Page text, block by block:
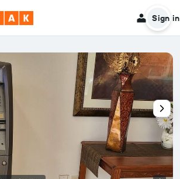
Sign in